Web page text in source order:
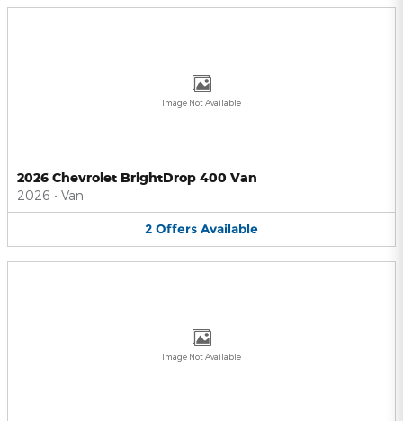
Image Not Available
2026 Chevrolet BrightDrop 400 Van
2026 • Van
2 Offers Available
Image Not Available